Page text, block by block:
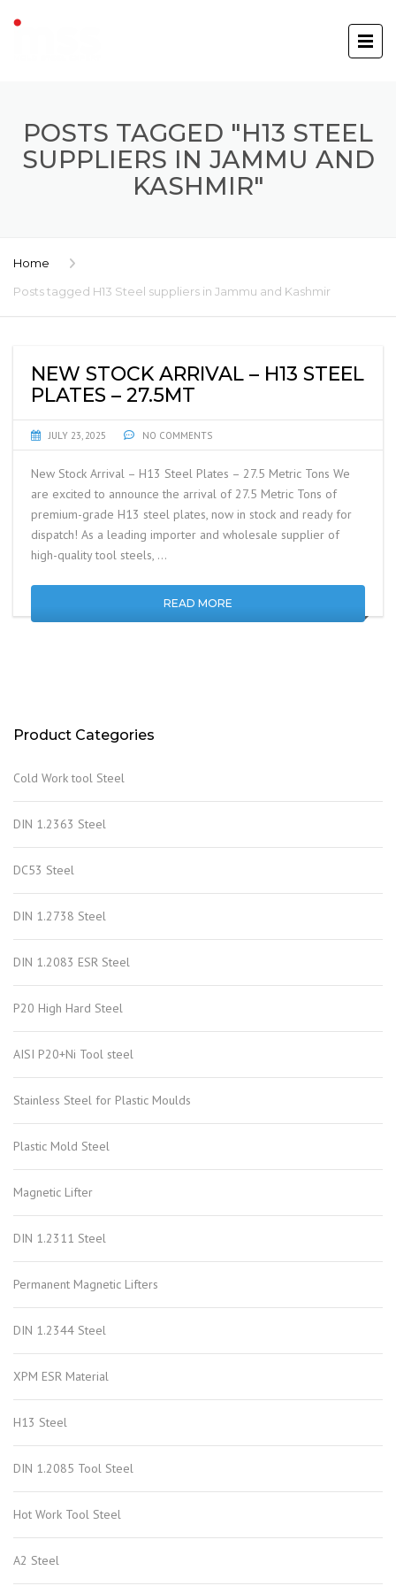
POSTS TAGGED "H13 STEEL
SUPPLIERS IN JAMMU AND
KASHMIR"
Home
Posts tagged H13 Steel suppliers in Jammu and Kashmir
NEW STOCK ARRIVAL – H13 STEEL
PLATES – 27.5MT
JULY 23, 2025 NO COMMENTS
New Stock Arrival – H13 Steel Plates – 27.5 Metric Tons We
are excited to announce the arrival of 27.5 Metric Tons of
premium-grade H13 steel plates, now in stock and ready for
dispatch! As a leading importer and wholesale supplier of
high-quality tool steels, …
READ MORE
Product Categories
Cold Work tool Steel
DIN 1.2363 Steel
DC53 Steel
DIN 1.2738 Steel
DIN 1.2083 ESR Steel
P20 High Hard Steel
AISI P20+Ni Tool steel
Stainless Steel for Plastic Moulds
Plastic Mold Steel
Magnetic Lifter
DIN 1.2311 Steel
Permanent Magnetic Lifters
DIN 1.2344 Steel
XPM ESR Material
H13 Steel
DIN 1.2085 Tool Steel
Hot Work Tool Steel
A2 Steel